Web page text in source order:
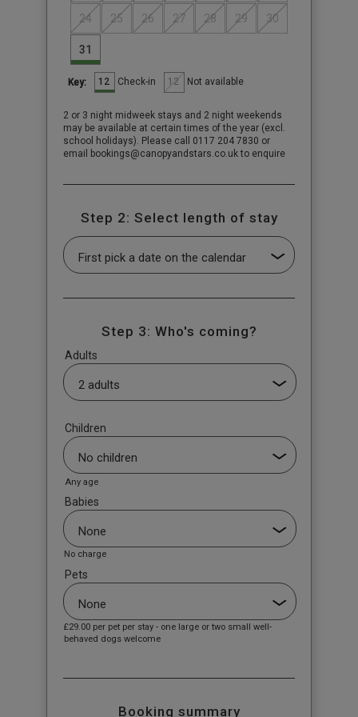
24 25 26 27 28 29 30
31
Key: 12 Check-in 12 Not available
2 or 3 night midweek stays and 2 night weekends
may be available at certain times of the year (excl.
school holidays). Please call 0117 204 7830 or
email bookings@canopyandstars.co.uk to enquire
Step 2: Select length of stay
Step 3: Who's coming?
Adults
Children
Any age
Babies
No charge
Pets
£29.00per pet per stay - one large or two small well-
behaved dogs welcome
Booking summary